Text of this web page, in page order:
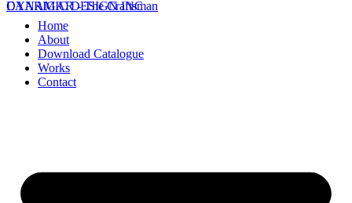
DYNAMIC DESIGN INC
CAARIGAR - The Craftsman
Home
About
Download Catalogue
Works
Contact